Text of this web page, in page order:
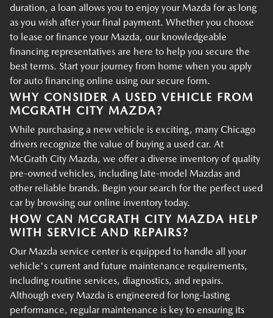
duration, a loan allows you to enjoy your Mazda for as long
as you wish after your final payment. Whether you choose
to lease or finance your Mazda, our knowledgeable
financing representatives are here to help you secure the
best terms. Start your journey from home when you apply
for auto financing online using our secure form.
WHY CONSIDER A USED VEHICLE FROM
MCGRATH CITY MAZDA?
While purchasing a new vehicle is exciting, many Chicago
drivers recognize the value of buying a used car. At
McGrath City Mazda, we offer a diverse inventory of quality
pre-owned vehicles, including late-model Mazdas and
other reliable brands. Begin your search for the perfect used
car by browsing our online inventory today.
HOW CAN MCGRATH CITY MAZDA HELP
WITH SERVICE AND REPAIRS?
Our Mazda service center is equipped to handle all your
vehicle's current and future maintenance requirements,
including routine services, diagnostics, and repairs.
Although every Mazda is engineered for long-lasting
performance, regular maintenance is key to ensuring its